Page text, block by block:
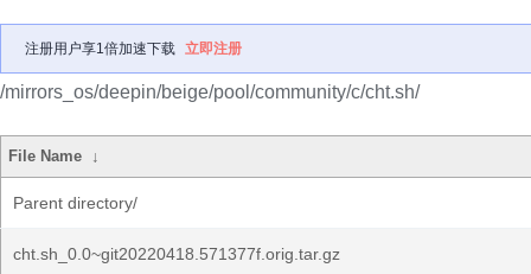
注册用户享1倍加速下载 立即注册
/mirrors_os/deepin/beige/pool/community/c/cht.sh/
File Name ↓
Parent directory/
cht.sh_0.0~git20220418.571377f.orig.tar.gz